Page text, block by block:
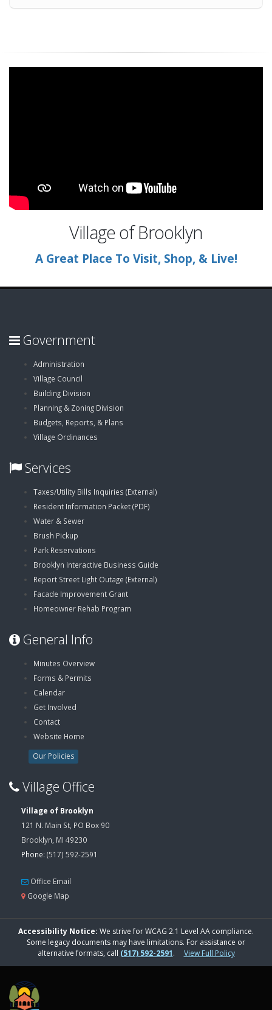
Village of Brooklyn
A Great Place To Visit, Shop, & Live!
Government
Administration
Village Council
Building Division
Planning & Zoning Division
Budgets, Reports, & Plans
Village Ordinances
Services
Taxes/Utility Bills Inquiries (External)
Resident Information Packet (PDF)
window
Water & Sewer
Brush Pickup
Park Reservations
Brooklyn Interactive Business Guide
Report Street Light Outage (External)
Facade Improvement Grant
Homeowner Rehab Program
General Info
Minutes Overview
Forms & Permits
Calendar
Get Involved
Contact
Website Home
Our Policies
Village Office
Village of Brooklyn
121 N. Main St, PO Box 90
Brooklyn, MI 49230
Phone: (517) 592-2591
Office Email
Google Map
Accessibility Notice: We strive for WCAG 2.1 Level AA compliance.
Some legacy documents may have limitations. For assistance or
alternative formats, call (517) 592-2591. View Full Policy